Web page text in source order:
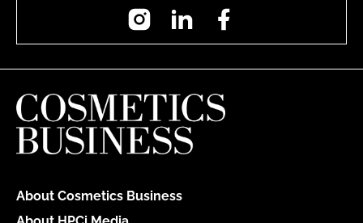
InstagramLinkedIn
About Cosmetics Business